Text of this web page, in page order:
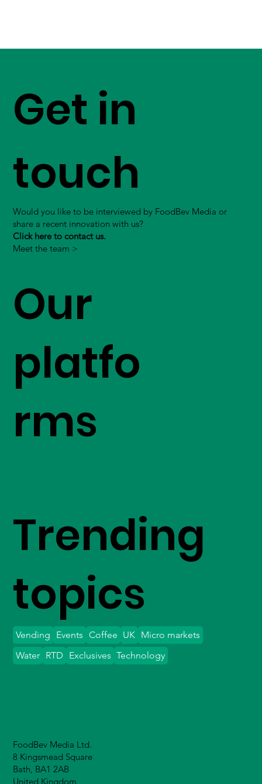
Get in
touch
Would you like to be interviewed by FoodBev Media or
share a recent innovation with us?
Click here to contact us.
Meet the team >
Our
platfo
rms
FoodBev Media Ltd.
8 Kingsmead Square
Bath, BA1 2AB
United Kingdom
Trending
topics
Vending Events Coffee UK Micro markets
Water
Exclusives Technology
RTD